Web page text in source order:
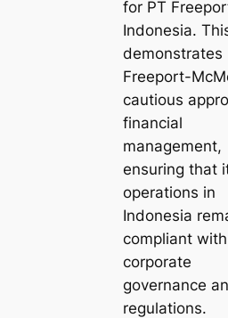
for PT
Indonesia.
demonstrates
Freeport-
cautious
financial
management,
ensuring that
operations in
Indonesia
compliant
corporate
governance
regulations.